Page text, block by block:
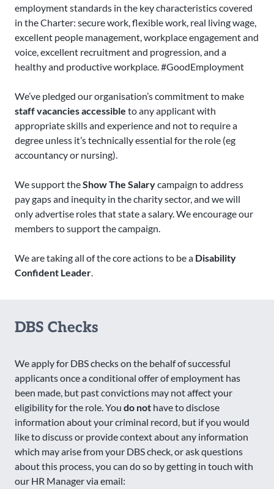
employment standards in the key characteristics covered
in the Charter: secure work, flexible work, real living wage,
excellent people management, workplace engagement and
voice, excellent recruitment and progression, and a
healthy and productive workplace. #GoodEmployment
We’ve pledged our organisation’s commitment to make
staff vacancies accessible to any applicant with
appropriate skills and experience and not to require a
degree unless it’s technically essential for the role (eg
accountancy or nursing).
We support theShow The Salarycampaign to address
pay gaps and inequity in the charity sector, and we will
only advertise roles that state a salary. We encourage our
members to support the campaign.
We are taking all of the core actions to be a Disability
Confident Leader.
DBS Checks
We apply for DBS checks on the behalf of successful
applicants once a conditional offer of employment has
been made, but past convictions may not affect your
eligibility for the role. You do not have to disclose
information about your criminal record, but if you would
like to discuss or provide context about any information
which may arise from your DBS check, or ask questions
about this process, you can do so by getting in touch with
our HR Manager via email: